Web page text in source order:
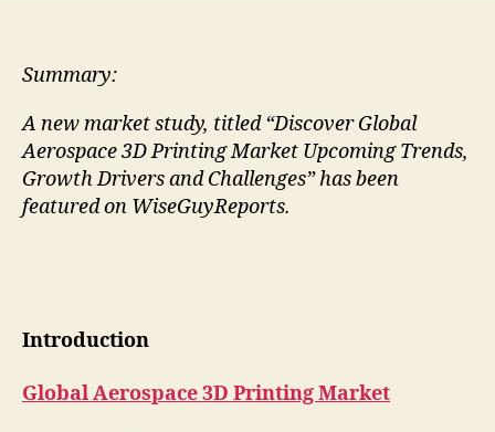
Summary:
A new market study, titled “Discover Global
Aerospace 3D Printing Market Upcoming Trends,
Growth Drivers and Challenges” has been
featured on WiseGuyReports.
Introduction
Global Aerospace 3D Printing Market